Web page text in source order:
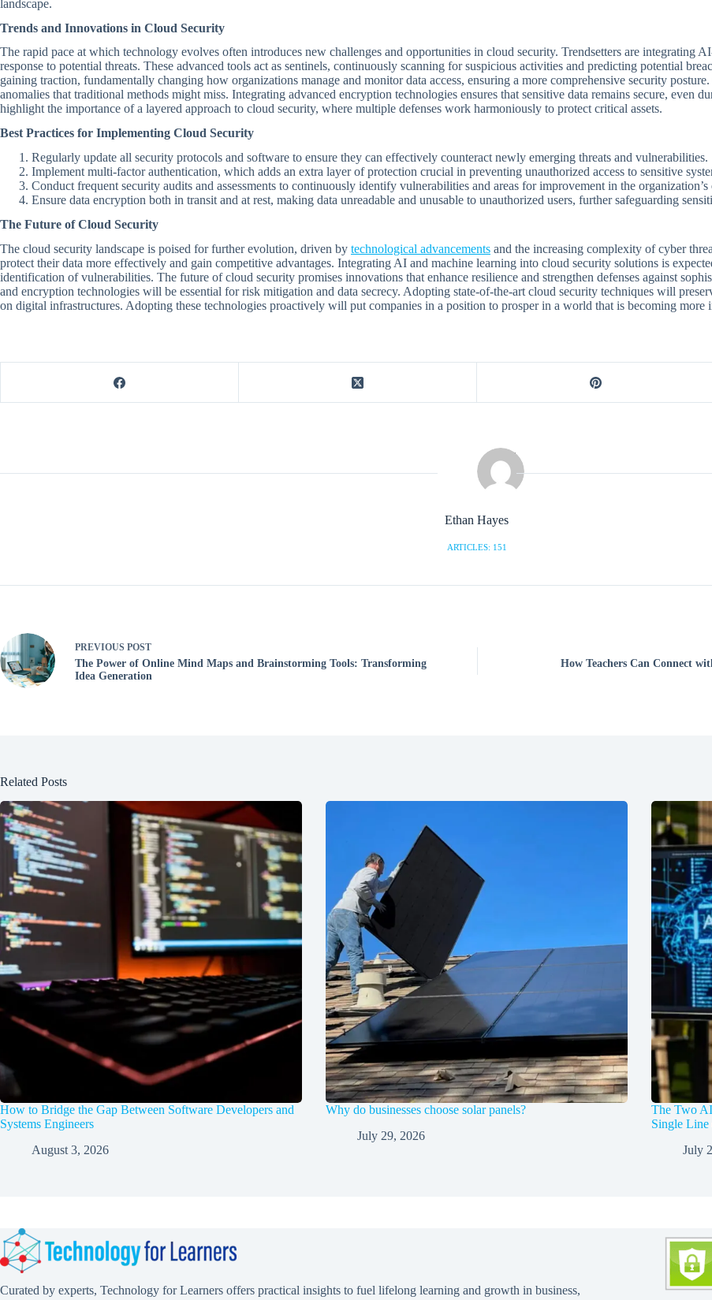
landscape.
Trends and Innovations in Cloud Security
The rapid pace at which technology evolves often introduces new challenges and opportunities in cloud security. Trendsetters are integrating
response to potential threats. These advanced tools act as sentinels, continuously scanning for suspicious activities and predicting potential
gaining traction, fundamentally changing how organizations manage and monitor data access, ensuring a more comprehensive security
anomalies that traditional methods might miss. Integrating advanced encryption technologies ensures that sensitive data remains secure, even
highlight the importance of a layered approach to cloud security, where multiple defenses work harmoniously to protect critical assets.
Best Practices for Implementing Cloud Security
Regularly update all security protocols and software to ensure they can effectively counteract newly emerging threats and vulnerabilities.
Implement multi-factor authentication, which adds an extra layer of protection crucial in preventing unauthorized access to sensitive
Conduct frequent security audits and assessments to continuously identify vulnerabilities and areas for improvement in the
Ensure data encryption both in transit and at rest, making data unreadable and unusable to unauthorized users, further safeguarding
The Future of Cloud Security
The cloud security landscape is poised for further evolution, driven by technological advancements and the increasing complexity of cyber
protect their data more effectively and gain competitive advantages. Integrating AI and machine learning into cloud security solutions is
identification of vulnerabilities. The future of cloud security promises innovations that enhance resilience and strengthen defenses against
and encryption technologies will be essential for risk mitigation and data secrecy. Adopting state-of-the-art cloud security techniques will
on digital infrastructures. Adopting these technologies proactively will put companies in a position to prosper in a world that is becoming more
Ethan Hayes
ARTICLES: 151
PREVIOUS POST
The Power of Online Mind Maps and Brainstorming Tools: Transforming
Idea Generation
How Teachers Can Connect
Related Posts
How to Bridge the Gap Between Software Developers and
Systems Engineers
August 3, 2026
Why do businesses choose solar panels?
July 29, 2026
The Two
Single
July
Curated by experts, Technology for Learners offers practical insights to fuel lifelong learning and growth in business,